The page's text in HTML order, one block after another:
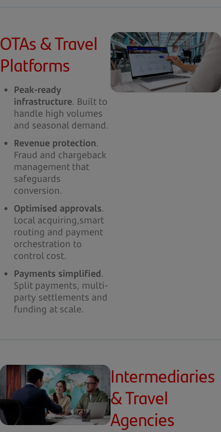
OTAs & Travel
Platforms
Peak-ready
infrastructure. Built to
handle high volumes
and seasonal demand.
Revenue protection.
Fraud and chargeback
management that
safeguards
conversion.
Optimised approvals.
Local acquiring,smart
routing and payment
orchestration to
control cost.
Payments simplified.
Split payments, multi-
party settlements and
funding at scale.
Intermediaries
& Travel
Agencies